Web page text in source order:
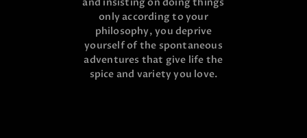
only according to your
philosophy, you deprive
yourself of the spontaneous
adventures that give life the
spice and variety you love.